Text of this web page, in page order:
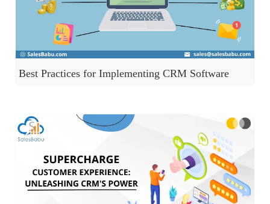
Best Practices for Implementing CRM Software